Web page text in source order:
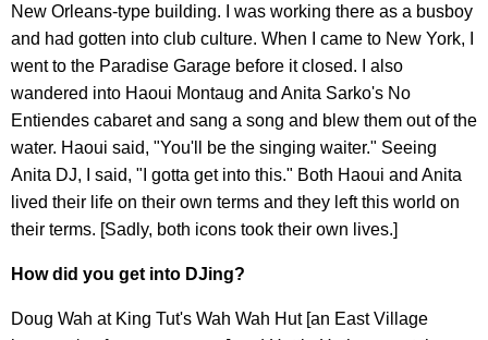
New Orleans-type building. I was working there as a busboy
and had gotten into club culture. When I came to New York, I
went to the Paradise Garage before it closed. I also
wandered into Haoui Montaug and Anita Sarko's No
Entiendes cabaret and sang a song and blew them out of the
water. Haoui said, "You'll be the singing waiter." Seeing
Anita DJ, I said, "I gotta get into this." Both Haoui and Anita
lived their life on their own terms and they left this world on
their terms. [Sadly, both icons took their own lives.]
How did you get into DJing?
Doug Wah at King Tut's Wah Wah Hut [an East Village